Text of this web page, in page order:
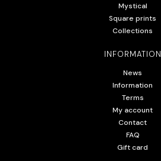
Mystical
Square prints
Collections
INFORMATION
News
Information
Terms
My account
Contact
FAQ
Gift card